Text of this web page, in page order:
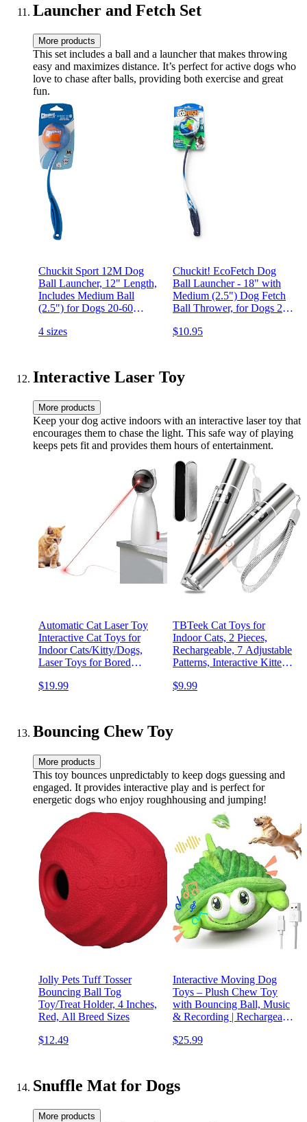
Launcher and Fetch Set
More products
This set includes a ball and a launcher that makes throwing
easy and maximizes distance. It’s perfect for active dogs who
love to chase after balls, providing both exercise and great
fun.
Chuckit Sport 12M Dog
Ball Launcher, 12" Length,
Includes Medium Ball
(2.5") for Dogs 20-60
4 sizes
Chuckit! EcoFetch Dog
Ball Launcher - 18" with
Medium (2.5") Dog Fetch
Ball Thrower, for Dogs 20-
$10.95
Interactive Laser Toy
More products
Keep your dog active indoors with an interactive laser toy that
encourages them to chase the light. This safe way of playing
keeps pets fit and provides them hours of entertainment.
Automatic Cat Laser Toy
Interactive Cat Toys for
Indoor Cats/Kitty/Dogs,​​
Laser Toys for Bored
$19.99
TBTeek Cat Toys for
Indoor Cats, 2 Pieces,
Rechargeable, 7 Adjustable
Patterns, Interactive Kitten
Light Toy for Cats Fun
$9.99
Bouncing Chew Toy
More products
This toy bounces unpredictably to keep dogs guessing and
engaged. It provides interactive play and is perfect for
energetic dogs who enjoy roughhousing and jumping!
Jolly Pets Tuff Tosser
Bouncing Ball Tog
Toy/Treat Holder, 4 Inches,
Red, All Breed Sizes
$12.49
Interactive Moving Dog
Toys – Plush Chew Toy
with Bouncing Ball, Music
& Recording | Rechargeable
Medium & Large Dogs to
$25.99
Snuffle Mat for Dogs
More products